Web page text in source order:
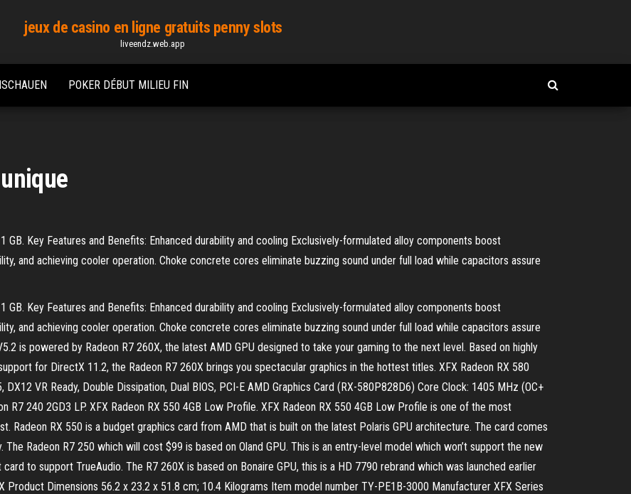
jeux de casino en ligne gratuits penny slots
liveendz.web.app
POKER DÉBUT MILIEU FIN
GB. Key Features and Benefits: Enhanced durability and cooling Exclusively-formulated alloy components boost
and achieving cooler operation. Choke concrete cores eliminate buzzing sound under full load while capacitors assure
GB. Key Features and Benefits: Enhanced durability and cooling Exclusively-formulated alloy components boost
and achieving cooler operation. Choke concrete cores eliminate buzzing sound under full load while capacitors assure
is powered by Radeon R7 260X, the latest AMD GPU designed to take your gaming to the next level. Based on highly
for DirectX 11.2, the Radeon R7 260X brings you spectacular graphics in the hottest titles. XFX Radeon RX 580
VR Ready, Double Dissipation, Dual BIOS, PCI-E AMD Graphics Card (RX-580P828D6) Core Clock: 1405 MHz (OC+
R7 240 2GD3 LP. XFX Radeon RX 550 4GB Low Profile. XFX Radeon RX 550 4GB Low Profile is one of the most
Radeon RX 550 is a budget graphics card from AMD that is built on the latest Polaris GPU architecture. The card comes
Radeon R7 250 which will cost $99 is based on Oland GPU. This is an entry-level model which won’t support the new
to support TrueAudio. The R7 260X is based on Bonaire GPU, this is a HD 7790 rebrand which was launched earlier
Dimensions 56.2 x 23.2 x 51.8 cm; 10.4 Kilograms Item model number TY-PE1B-3000 Manufacturer XFX Series